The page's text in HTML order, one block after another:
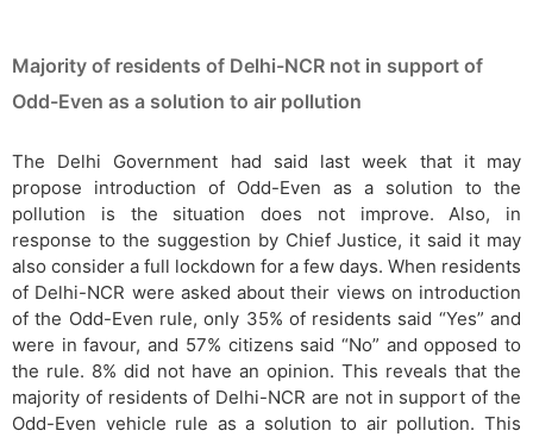
Majority of residents of Delhi-NCR not in support of
Odd-Even as a solution to air pollution
The Delhi Government had said last week that it may
propose introduction of Odd-Even as a solution to the
pollution is the situation does not improve. Also, in
response to the suggestion by Chief Justice, it said it may
also consider a full lockdown for a few days. When residents
of Delhi-NCR were asked about their views on introduction
of the Odd-Even rule, only 35% of residents said “Yes” and
were in favour, and 57% citizens said “No” and opposed to
the rule. 8% did not have an opinion. This reveals that the
majority of residents of Delhi-NCR are not in support of the
Odd-Even vehicle rule as a solution to air pollution. This